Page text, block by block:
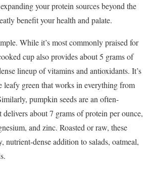
your protein sources beyond the
benefit your health and palate.
While it’s most commonly praised for
cup also provides about 5 grams of
lineup of vitamins and antioxidants. It’s
leafy green that works in everything from
pumpkin seeds are an often-
delivers about 7 grams of protein per ounce,
and zinc. Roasted or raw, these
nutrient-dense addition to salads, oatmeal,